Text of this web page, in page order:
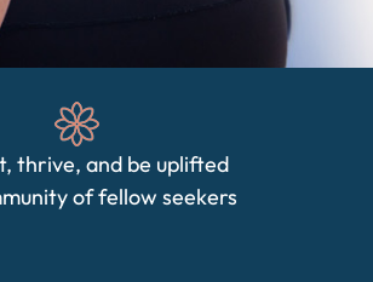
thrive, and be uplifted
of fellow seekers